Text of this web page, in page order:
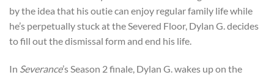
by the idea that his outie can enjoy regular family life while
he’s perpetually stuck at the Severed Floor, Dylan G. decides
to fill out the dismissal form and end his life.
In Severance’s Season 2 finale, Dylan G. wakes up on the